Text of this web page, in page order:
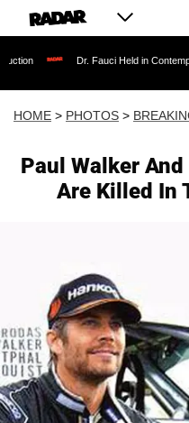
Held in Contempt of Congress and
HOME > PHOTOS >
Paul Walker
Are Killed In